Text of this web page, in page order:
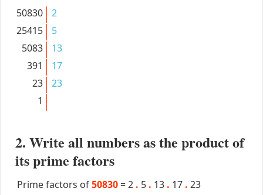
50830
2
25415
5
5083
13
391
17
23
23
1
2. Write all numbers as the product of
its prime factors
Prime factors of50830 =2 . 5 . 13 . 17 . 23